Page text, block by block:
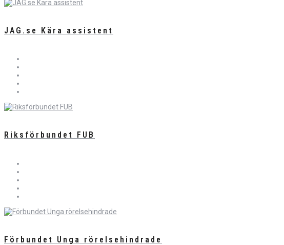
JAG.se Kära assistent
Riksförbundet FUB
Förbundet Unga rörelsehindrade